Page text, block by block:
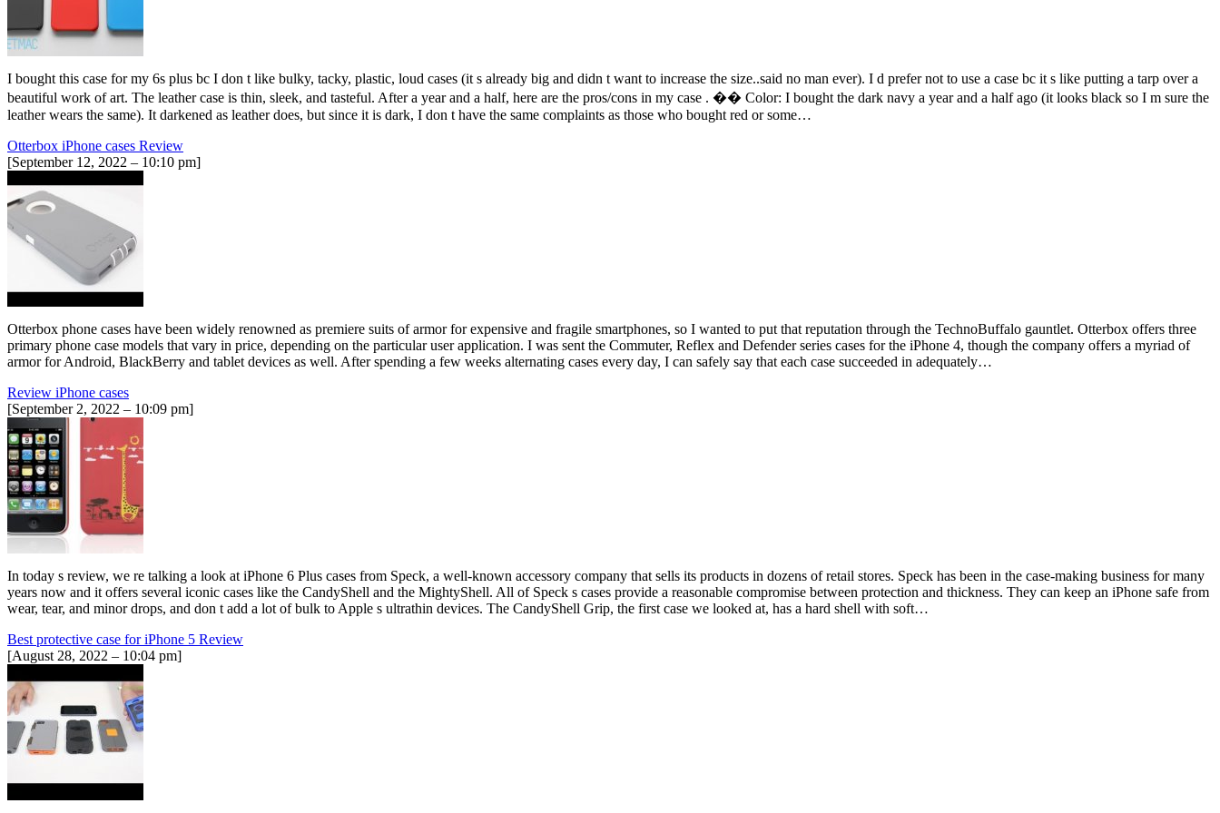
I bought this case for my 6s plus bc I don t like bulky, tacky, plastic, loud cases (it s already big and didn t want to increase the size..said no man ever). I d prefer not to use a case bc it s like putting a tarp over a
beautiful work of art. The leather case is thin, sleek, and tasteful. After a year and a half, here are the pros/cons in my case . �� Color: I bought the dark navy a year and a half ago (it looks black so I m sure the
leather wears the same). It darkened as leather does, but since it is dark, I don t have the same complaints as those who bought red or some…
Otterbox iPhone cases Review
[September 12, 2022 – 10:10 pm]
Otterbox phone cases have been widely renowned as premiere suits of armor for expensive and fragile smartphones, so I wanted to put that reputation through the TechnoBuffalo gauntlet. Otterbox offers three
primary phone case models that vary in price, depending on the particular user application. I was sent the Commuter, Reflex and Defender series cases for the iPhone 4, though the company offers a myriad of
armor for Android, BlackBerry and tablet devices as well. After spending a few weeks alternating cases every day, I can safely say that each case succeeded in adequately…
Review iPhone cases
[September 2, 2022 – 10:09 pm]
In today s review, we re talking a look at iPhone 6 Plus cases from Speck, a well-known accessory company that sells its products in dozens of retail stores. Speck has been in the case-making business for many
years now and it offers several iconic cases like the CandyShell and the MightyShell. All of Speck s cases provide a reasonable compromise between protection and thickness. They can keep an iPhone safe from
wear, tear, and minor drops, and don t add a lot of bulk to Apple s ultrathin devices. The CandyShell Grip, the first case we looked at, has a hard shell with soft…
Best protective case for iPhone 5 Review
[August 28, 2022 – 10:04 pm]